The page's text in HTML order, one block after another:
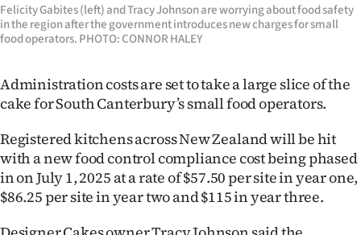
Southland
Coast
National
World
Opinion
Felicity Gabites (left) and Tracy Johnson are worrying about food safety
in the region after the government introduces new charges for small
food operators. PHOTO: CONNOR HALEY
Administration costs are set to take a large slice of the
cake for South Canterbury’s small food operators.
Registered kitchens across New Zealand will be hit
with a new food control compliance cost being phased
in on July 1, 2025 at a rate of $57.50 per site in year one,
$86.25 per site in year two and $115 in year three.